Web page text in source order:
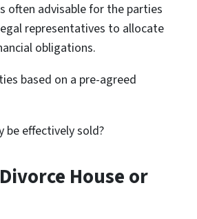
often advisable for the parties
representatives to allocate
obligations.
based on a pre-agreed
be effectively sold?
House or